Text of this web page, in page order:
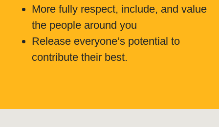
More fully respect, include, and value
the people around you
Release everyone’s potential to
contribute their best.